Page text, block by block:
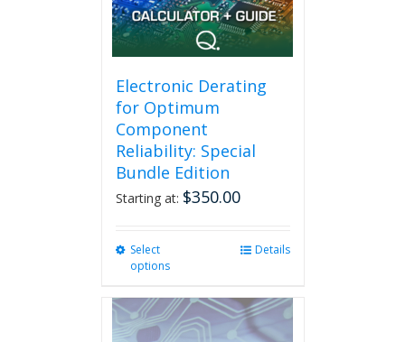
Electronic Derating
for Optimum
Component
Reliability: Special
Bundle Edition
Starting at: $350.00
Select
options
multiple
variants.
Details